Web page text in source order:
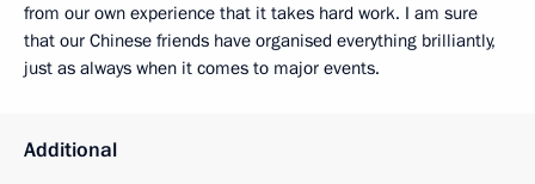
from our own experience that it takes hard work. I am sure
that our Chinese friends have organised everything brilliantly,
just as always when it comes to major events.
Additional